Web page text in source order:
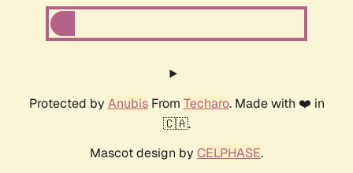
Protected by AnubisFrom Techaro. Made with ❤️ in
🇨🇦.
Mascot design by CELPHASE.